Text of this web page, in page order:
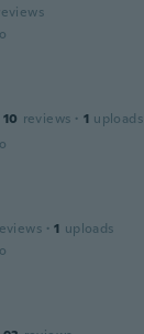
10 reviews · 1 uploads
· 1 uploads